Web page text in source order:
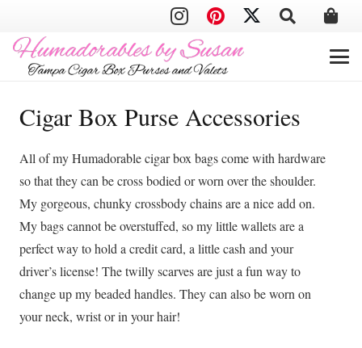
Cigar Box Purse Accessories
All of my Humadorable cigar box bags come with hardware
so that they can be cross bodied or worn over the shoulder.
My gorgeous, chunky crossbody chains are a nice add on.
My bags cannot be overstuffed, so my little wallets are a
perfect way to hold a credit card, a little cash and your
driver’s license! The twilly scarves are just a fun way to
change up my beaded handles. They can also be worn on
your neck, wrist or in your hair!